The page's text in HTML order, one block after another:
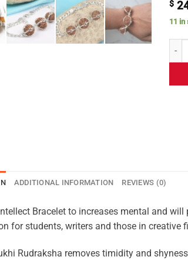
$
11 in
ADDITIONAL INFORMATION REVIEWS (0)
Bracelet to increases mental and
for students, writers and those in creative
Rudraksha removes timidity and